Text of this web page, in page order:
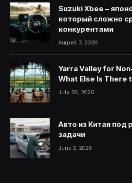
Suzuki Xbee –
который сложно
конкурентами
August 3, 2026
Yarra Valley for
What Else Is There
July 28, 2026
Авто из Китая под
задачи
June 3, 2026